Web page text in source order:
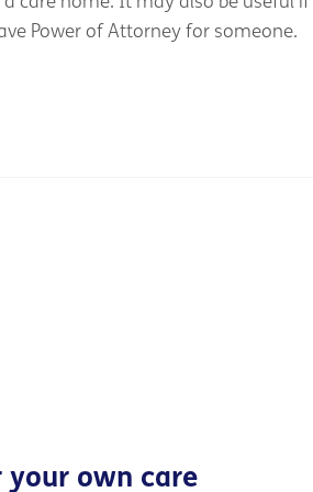
Power of Attorney for someone.
your own care